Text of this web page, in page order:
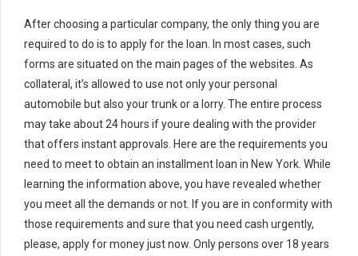
After choosing a particular company, the only thing you are
required to do is to apply for the loan. In most cases, such
forms are situated on the main pages of the websites. As
collateral, it’s allowed to use not only your personal
automobile but also your trunk or a lorry. The entire process
may take about 24 hours if youre dealing with the provider
that offers instant approvals. Here are the requirements you
need to meet to obtain an installment loan in New York. While
learning the information above, you have revealed whether
you meet all the demands or not. If you are in conformity with
those requirements and sure that you need cash urgently,
please, apply for money just now. Only persons over 18 years